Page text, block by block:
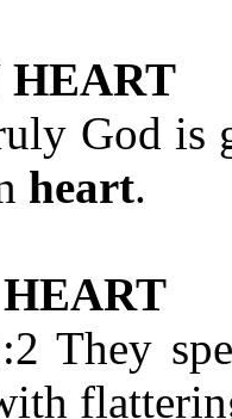
HEART
God is
heart.
HEART
They